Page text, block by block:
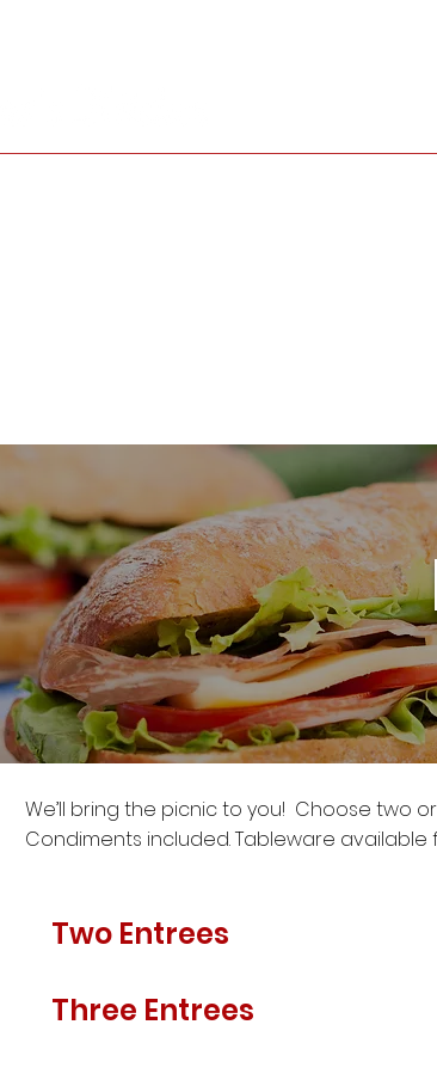
We’ll bring the picnic to you! Choose two
Condiments included. Tableware available
Two Entrees
Three Entrees